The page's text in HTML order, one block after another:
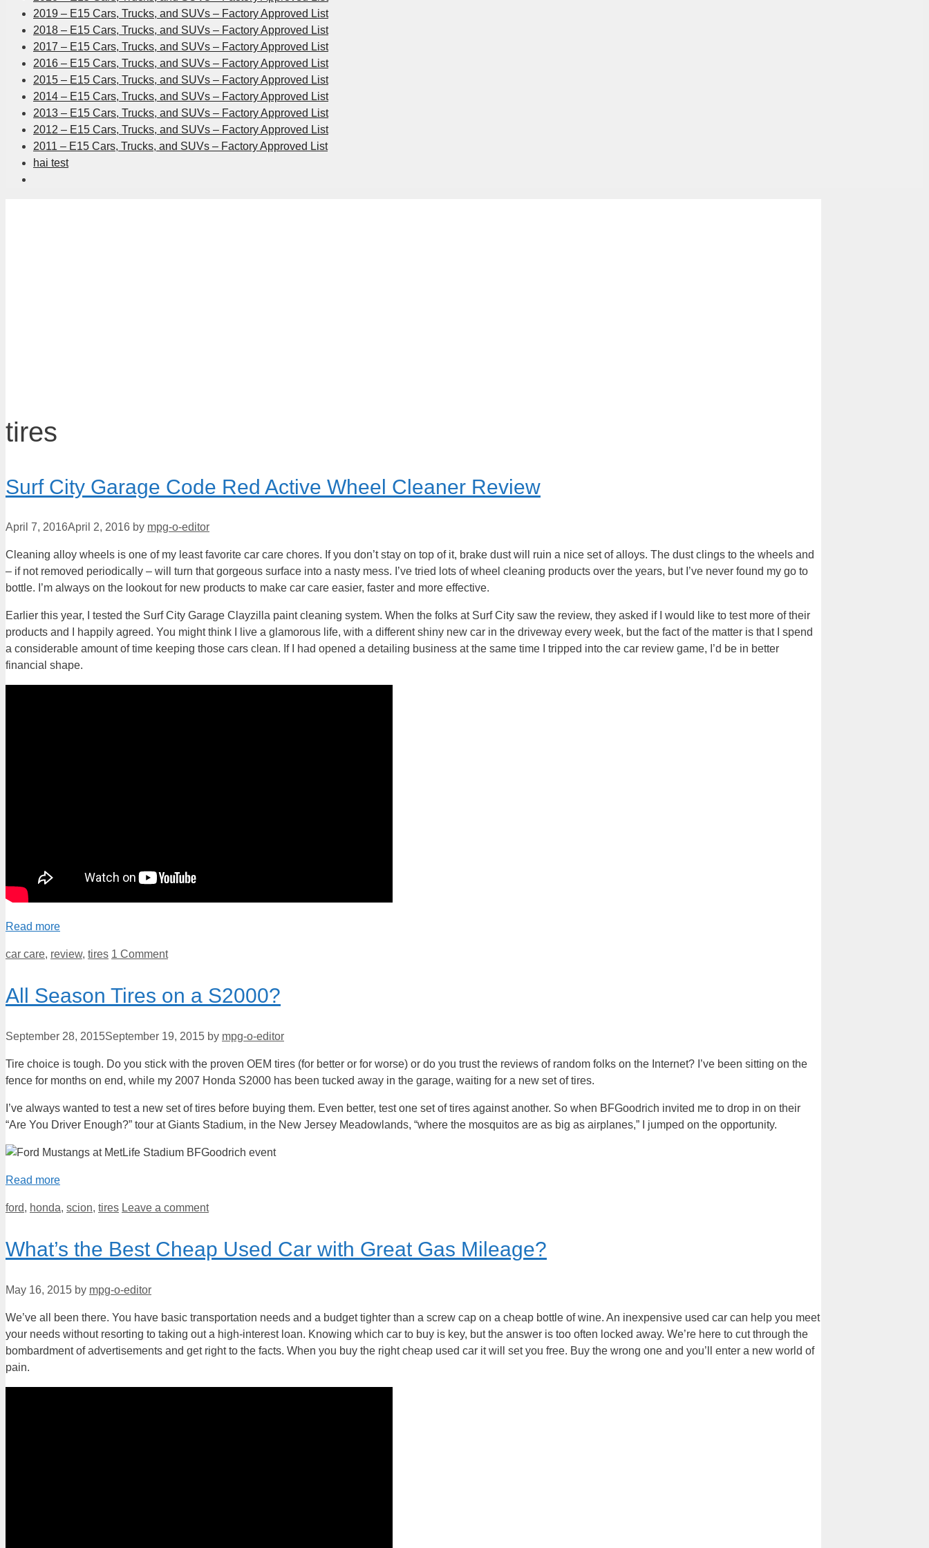
2019 – E15 Cars, Trucks, and SUVs – Factory Approved List
2018 – E15 Cars, Trucks, and SUVs – Factory Approved List
2017 – E15 Cars, Trucks, and SUVs – Factory Approved List
2016 – E15 Cars, Trucks, and SUVs – Factory Approved List
2015 – E15 Cars, Trucks, and SUVs – Factory Approved List
2014 – E15 Cars, Trucks, and SUVs – Factory Approved List
2013 – E15 Cars, Trucks, and SUVs – Factory Approved List
2012 – E15 Cars, Trucks, and SUVs – Factory Approved List
2011 – E15 Cars, Trucks, and SUVs – Factory Approved List
hai test
tires
Surf City Garage Code Red Active Wheel Cleaner Review
April 7, 2016April 2, 2016 by mpg-o-editor
Cleaning alloy wheels is one of my least favorite car care chores. If you don’t stay on top of it, brake dust will ruin a nice set of alloys. The dust clings to the wheels and
– if not removed periodically – will turn that gorgeous surface into a nasty mess. I’ve tried lots of wheel cleaning products over the years, but I’ve never found my go to
bottle. I’m always on the lookout for new products to make car care easier, faster and more effective.
Earlier this year, I tested the Surf City Garage Clayzilla paint cleaning system. When the folks at Surf City saw the review, they asked if I would like to test more of their
products and I happily agreed. You might think I live a glamorous life, with a different shiny new car in the driveway every week, but the fact of the matter is that I spend
a considerable amount of time keeping those cars clean. If I had opened a detailing business at the same time I tripped into the car review game, I’d be in better
financial shape.
Read more
Categories
car care, review, tires 1 Comment
All Season Tires on a S2000?
September 28, 2015September 19, 2015 by mpg-o-editor
Tire choice is tough. Do you stick with the proven OEM tires (for better or for worse) or do you trust the reviews of random folks on the Internet? I’ve been sitting on the
fence for months on end, while my 2007 Honda S2000 has been tucked away in the garage, waiting for a new set of tires.
I’ve always wanted to test a new set of tires before buying them. Even better, test one set of tires against another. So when BFGoodrich invited me to drop in on their
“Are You Driver Enough?” tour at Giants Stadium, in the New Jersey Meadowlands, “where the mosquitos are as big as airplanes,” I jumped on the opportunity.
Read more
Categories
ford, honda, scion, tires Leave a comment
What’s the Best Cheap Used Car with Great Gas Mileage?
May 16, 2015 by mpg-o-editor
We’ve all been there. You have basic transportation needs and a budget tighter than a screw cap on a cheap bottle of wine. An inexpensive used car can help you meet
your needs without resorting to taking out a high-interest loan. Knowing which car to buy is key, but the answer is too often locked away. We’re here to cut through the
bombardment of advertisements and get right to the facts. When you buy the right cheap used car it will set you free. Buy the wrong one and you’ll enter a new world of
pain.